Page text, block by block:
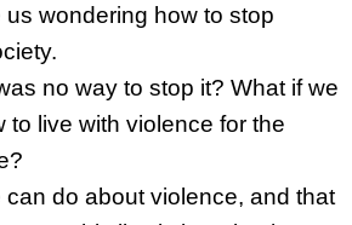
wondering how to stop
no way to stop it? What if we
to live with violence for the
do about violence, and that